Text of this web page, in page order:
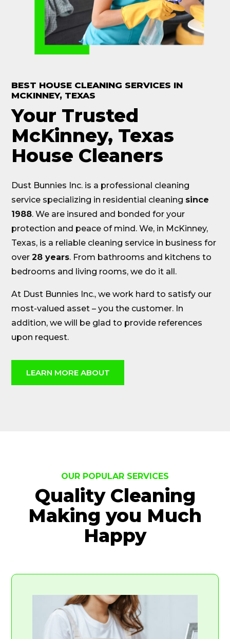
BEST HOUSE CLEANING SERVICES IN
MCKINNEY, TEXAS
Your Trusted
McKinney, Texas
House Cleaners
Dust Bunnies Inc. is a professional cleaning
service specializing in residential cleaning since
1988. We are insured and bonded for your
protection and peace of mind. We, in McKinney,
Texas, is a reliable cleaning service in business for
over28 years. From bathrooms and kitchens to
bedrooms and living rooms, we do it all.
At Dust Bunnies Inc., we work hard to satisfy our
most-valued asset – you the customer. In
addition, we will be glad to provide references
upon request.
LEARN MORE ABOUT
OUR POPULAR SERVICES
Quality Cleaning
Making you Much
Happy